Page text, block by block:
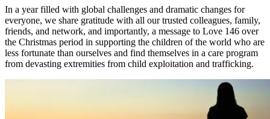
In a year filled with global challenges and dramatic changes for
everyone, we share gratitude with all our trusted colleagues, family,
friends, and network, and importantly, a message to Love 146 over
the Christmas period in supporting the children of the world who are
less fortunate than ourselves and find themselves in a care program
from devasting extremities from child exploitation and trafficking.